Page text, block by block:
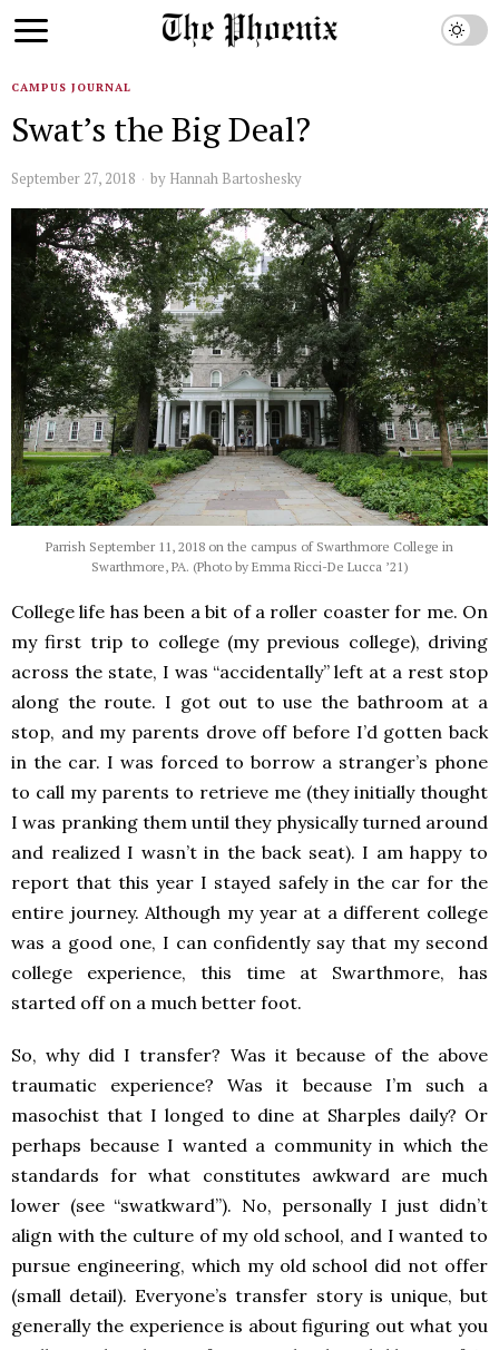
CAMPUS JOURNAL
Swat’s the Big Deal?
September 27, 2018 by Hannah Bartoshesky
Parrish September 11, 2018 on the campus of Swarthmore College in
Swarthmore, PA. (Photo by Emma Ricci-De Lucca ’21)
College life has been a bit of a roller coaster for me. On
my first trip to college (my previous college), driving
across the state, I was “accidentally” left at a rest stop
along the route. I got out to use the bathroom at a
stop, and my parents drove off before I’d gotten back
in the car. I was forced to borrow a stranger’s phone
to call my parents to retrieve me (they initially thought
I was pranking them until they physically turned around
and realized I wasn’t in the back seat). I am happy to
report that this year I stayed safely in the car for the
entire journey.Although my year at a different college
was a good one, I can confidently say that my second
college experience, this time at Swarthmore, has
started off on a much better foot.
So, why did I transfer? Was it because of the above
traumatic experience? Was it because I’m such a
masochist that I longed to dine at Sharples daily? Or
perhaps because I wanted a community in which the
standards for what constitutes awkward are much
lower (see “swatkward”). No, personally I just didn’t
align with the culture of my old school, and I wanted to
pursue engineering, which my old school did not offer
(small detail). Everyone’s transfer story is unique, but
generally the experience is about figuring out what you